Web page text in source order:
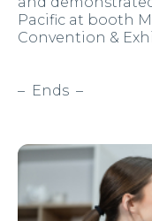
Pacific at booth
Convention &
– Ends –